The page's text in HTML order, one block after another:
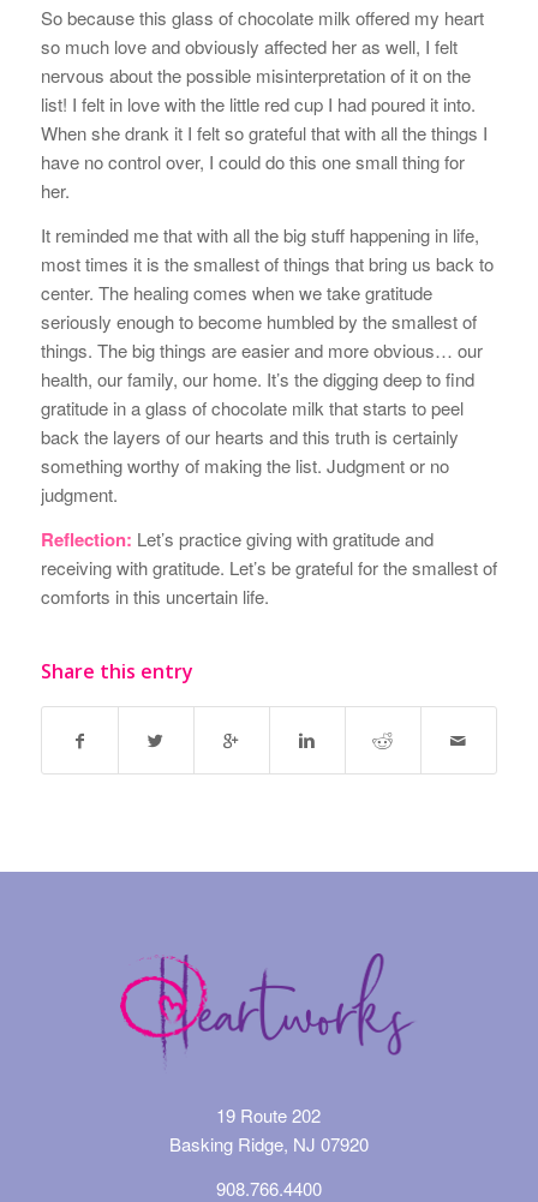
So because this glass of chocolate milk offered my heart
so much love and obviously affected her as well, I felt
nervous about the possible misinterpretation of it on the
list! I felt in love with the little red cup I had poured it into.
When she drank it I felt so grateful that with all the things I
have no control over, I could do this one small thing for
her.
It reminded me that with all the big stuff happening in life,
most times it is the smallest of things that bring us back to
center. The healing comes when we take gratitude
seriously enough to become humbled by the smallest of
things. The big things are easier and more obvious… our
health, our family, our home. It’s the digging deep to find
gratitude in a glass of chocolate milk that starts to peel
back the layers of our hearts and this truth is certainly
something worthy of making the list. Judgment or no
judgment.
Reflection: Let’s practice giving with gratitude and
receiving with gratitude. Let’s be grateful for the smallest of
comforts in this uncertain life.
Share this entry
19 Route 202
Basking Ridge, NJ 07920
908.766.4400